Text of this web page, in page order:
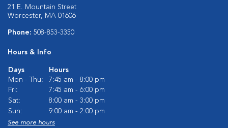
21 E. Mountain Street
Worcester, MA 01606
Phone: 508-853-3350
Hours & Info
Days
Hours
Mon - Thu:
7:45 am - 8:00 pm
Fri:
7:45 am - 6:00 pm
Sat:
8:00 am - 3:00 pm
Sun:
9:00 am - 2:00 pm
See more hours